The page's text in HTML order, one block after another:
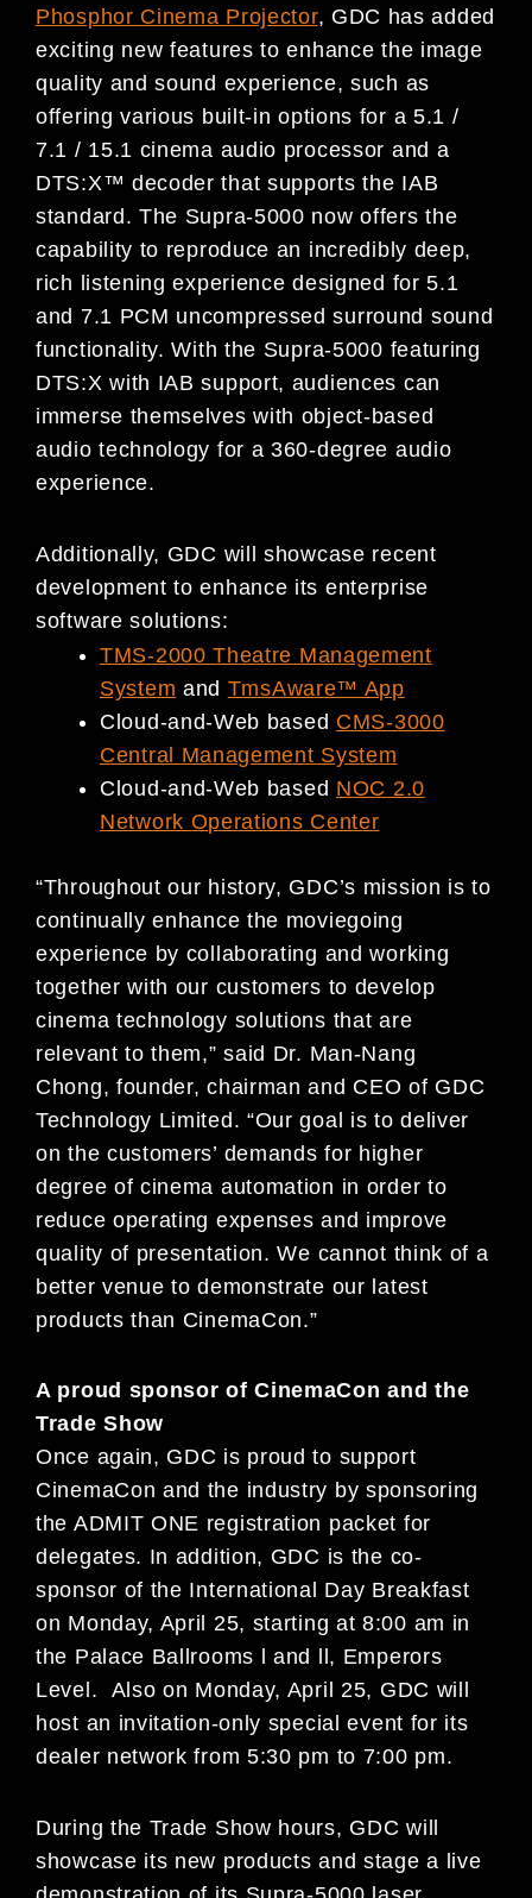
Phosphor Cinema Projector, GDC has added
exciting new features to enhance the image
quality and sound experience, such as
offering various built-in options for a 5.1 /
7.1 / 15.1 cinema audio processor and a
DTS:X™ decoder that supports the IAB
standard. The Supra-5000 now offers the
capability to reproduce an incredibly deep,
rich listening experience designed for 5.1
and 7.1 PCM uncompressed surround sound
functionality. With the Supra-5000 featuring
DTS:X with IAB support, audiences can
immerse themselves with object-based
audio technology for a 360-degree audio
experience.
Additionally, GDC will showcase recent
development to enhance its enterprise
software solutions:
TMS-2000 Theatre Management
System and TmsAware™ App
Cloud-and-Web based CMS-3000
Central Management System
Cloud-and-Web based NOC 2.0
Network Operations Center
“Throughout our history, GDC’s mission is to
continually enhance the moviegoing
experience by collaborating and working
together with our customers to develop
cinema technology solutions that are
relevant to them,” said Dr. Man-Nang
Chong, founder, chairman and CEO of GDC
Technology Limited. “Our goal is to deliver
on the customers’ demands for higher
degree of cinema automation in order to
reduce operating expenses and improve
quality of presentation. We cannot think of a
better venue to demonstrate our latest
products than CinemaCon.”
A proud sponsor of CinemaCon and the
Trade Show
Once again, GDC is proud to support
CinemaCon and the industry by sponsoring
the ADMIT ONE registration packet for
delegates. In addition, GDC is the co-
sponsor of the International Day Breakfast
on Monday, April 25, starting at 8:00 am in
the Palace Ballrooms l and ll, Emperors
Level. Also on Monday, April 25, GDC will
host an invitation-only special event for its
dealer network from 5:30 pm to 7:00 pm.
During the Trade Show hours, GDC will
showcase its new products and stage a live